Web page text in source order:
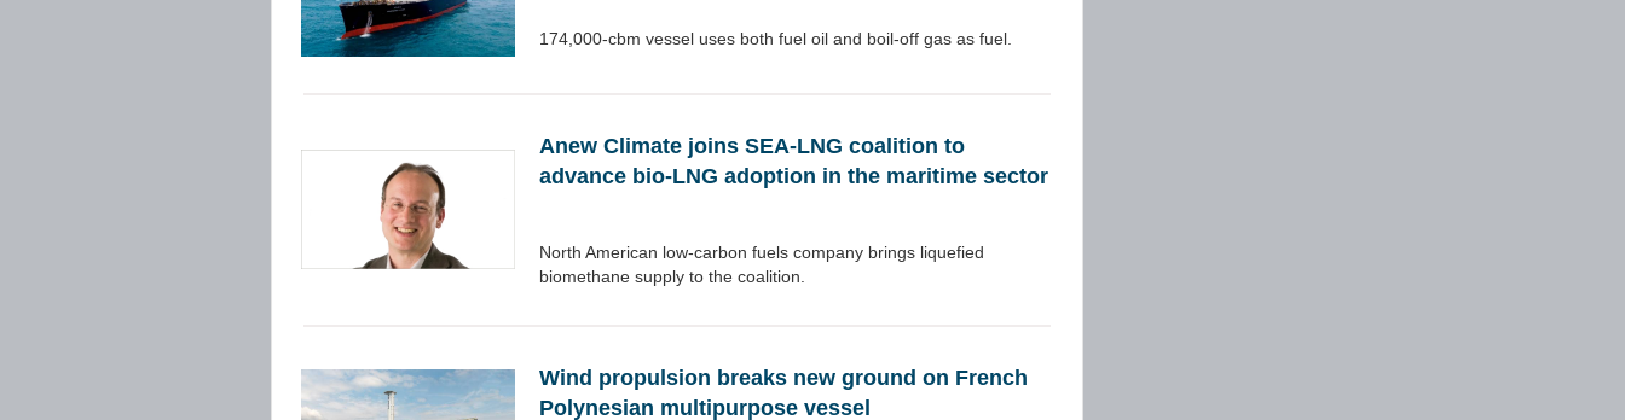
174,000-cbm vessel uses both fuel oil and boil-off gas as fuel.
Anew Climate joins SEA-LNG coalition to
advance bio-LNG adoption in the maritime sector
North American low-carbon fuels company brings liquefied
biomethane supply to the coalition.
Wind propulsion breaks new ground on French
Polynesian multipurpose vessel